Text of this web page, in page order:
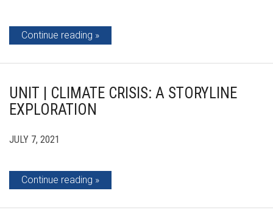
Continue reading
UNIT | CLIMATE CRISIS: A STORYLINE
EXPLORATION
JULY 7, 2021
Continue reading